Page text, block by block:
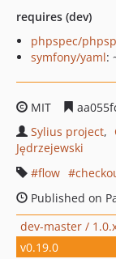
requires (dev)
phpspec/
symfony/yaml:
MIT
Sylius project
Jędrzejewski
flow
Published on
dev-master /
v0.19.0